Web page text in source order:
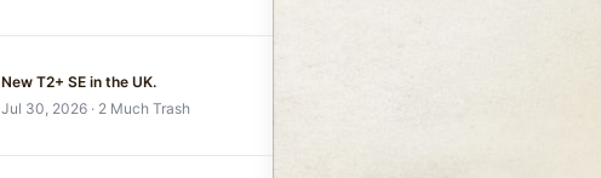
New T2+ SE in the UK.
Jul 30, 2026
2 Much Trash